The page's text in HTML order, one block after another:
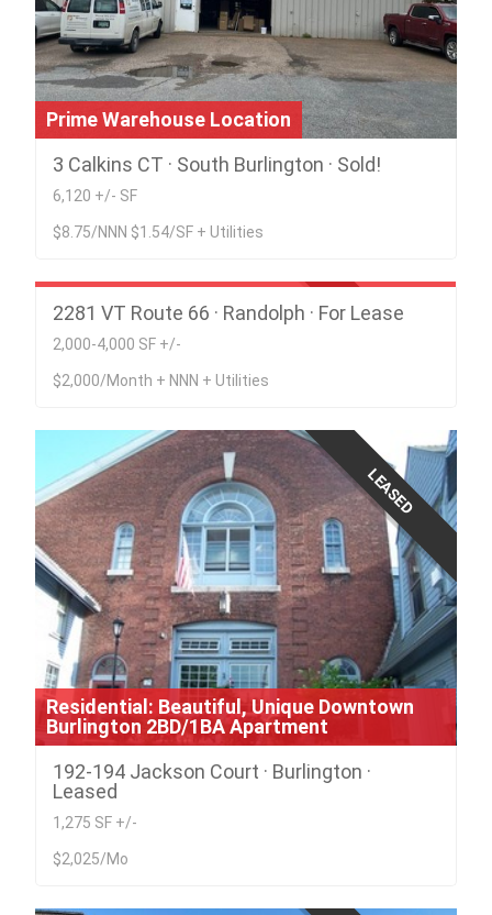
Prime Warehouse Location
3 Calkins CT · South Burlington · Sold!
6,120 +/- SF
$8.75/NNN $1.54/SF + Utilities
Office Space in in Catamount Commercial
2281 VT Route 66 · Randolph · For Lease
2,000-4,000 SF +/-
$2,000/Month + NNN + Utilities
LEASED
Residential: Beautiful, Unique Downtown
Burlington 2BD/1BA Apartment
192-194 Jackson Court · Burlington ·
Leased
1,275 SF +/-
$2,025/Mo